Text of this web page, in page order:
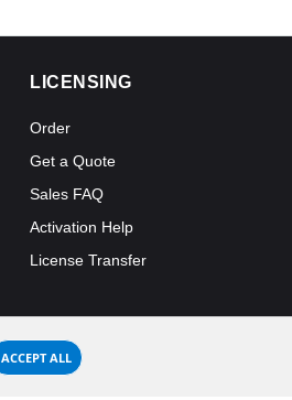
LICENSING
Order
Get a Quote
Sales FAQ
Activation Help
License Transfer
ACCEPT ALL